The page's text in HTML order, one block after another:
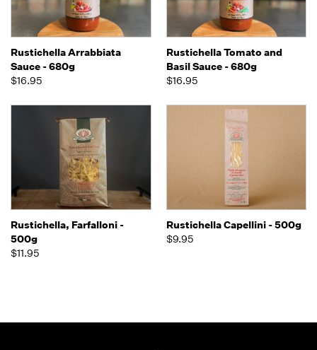
Rustichella Arrabbiata
Sauce - 680g
$16.95
Rustichella Tomato and
Basil Sauce - 680g
$16.95
Rustichella, Farfalloni -
500g
$11.95
Rustichella Capellini - 500g
$9.95